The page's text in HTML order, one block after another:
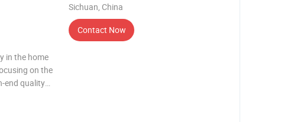
in the home
on the
end quality
Sichuan, China
Contact Now